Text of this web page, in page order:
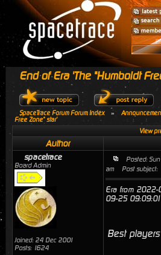
End of Era 'The "Humboldt
SpaceTrace Forum Forum Index »
Free Zone" star'
View
Author
spacetrace
Board Admin
Joined: 24 Dec 2001
Posts: 1624
Posted:
am
Post subject:
Era from
09-25 09:09:01
Best players